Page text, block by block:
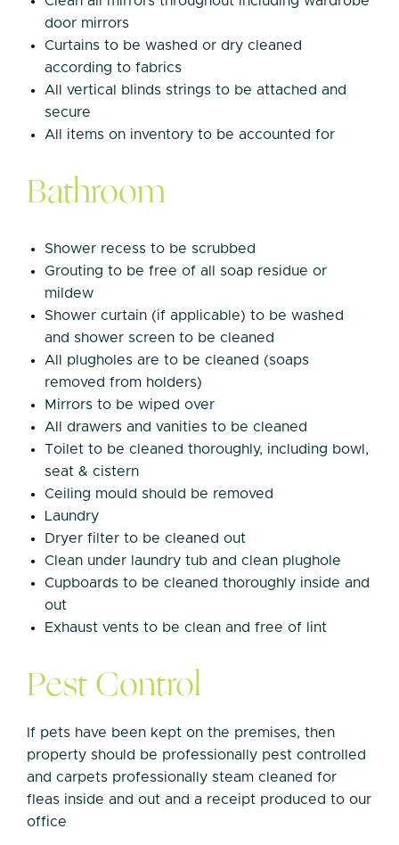
door mirrors
Curtains to be washed or dry cleaned
according to fabrics
All vertical blinds strings to be attached and
secure
All items on inventory to be accounted for
Bathroom
Shower recess to be scrubbed
Grouting to be free of all soap residue or
mildew
Shower curtain (if applicable) to be washed
and shower screen to be cleaned
All plugholes are to be cleaned (soaps
removed from holders)
Mirrors to be wiped over
All drawers and vanities to be cleaned
Toilet to be cleaned thoroughly, including bowl,
seat & cistern
Ceiling mould should be removed
Laundry
Dryer filter to be cleaned out
Clean under laundry tub and clean plughole
Cupboards to be cleaned thoroughly inside and
out
Exhaust vents to be clean and free of lint
Pest Control
If pets have been kept on the premises, then
property should be professionally pest controlled
and carpets professionally steam cleaned for
fleas inside and out and a receipt produced to our
office